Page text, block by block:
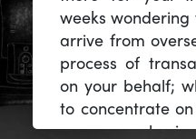
weeks
arrive from
process of
on your behalf;
to concentrate
you -- your